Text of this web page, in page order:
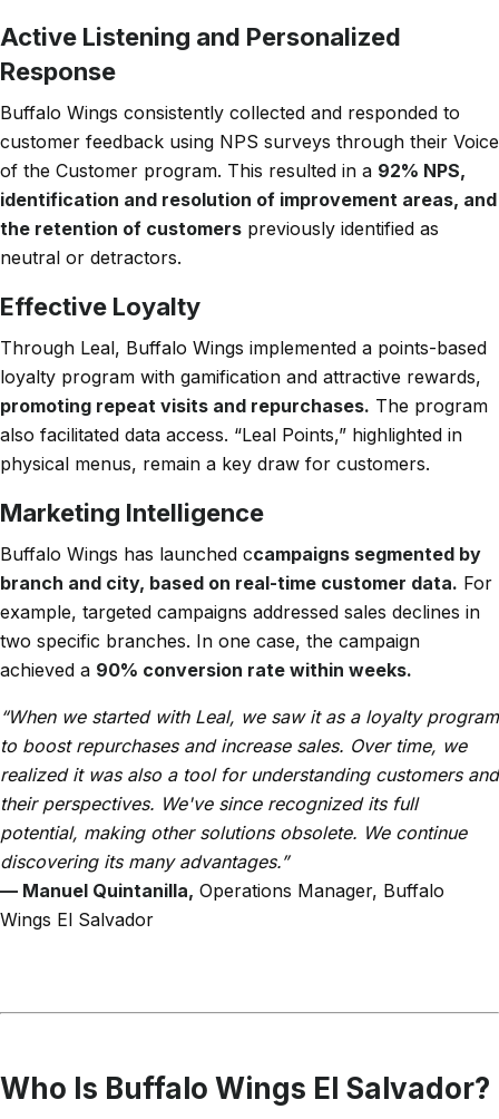
Active Listening and Personalized
Response
Buffalo Wings consistently collected and responded to
customer feedback using NPS surveys through their Voice
of the Customer program. This resulted in a 92% NPS,
identification and resolution of improvement areas, and
the retention of customers previously identified as
neutral or detractors.
Effective Loyalty
Through Leal, Buffalo Wings implemented a points-based
loyalty program with gamification and attractive rewards,
promoting repeat visits and repurchases. The program
also facilitated data access. “Leal Points,” highlighted in
physical menus, remain a key draw for customers.
Marketing Intelligence
Buffalo Wings has launched ccampaigns segmented by
branch and city, based on real-time customer data. For
example, targeted campaigns addressed sales declines in
two specific branches. In one case, the campaign
achieved a 90% conversion rate within weeks.
“When we started with Leal, we saw it as a loyalty program
to boost repurchases and increase sales. Over time, we
realized it was also a tool for understanding customers and
their perspectives. We've since recognized its full
potential, making other solutions obsolete. We continue
discovering its many advantages.”
— Manuel Quintanilla, Operations Manager, Buffalo
Wings El Salvador
Who Is Buffalo Wings El Salvador?